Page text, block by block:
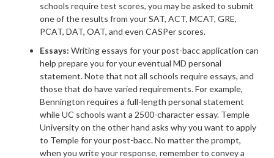
schools require test scores, you may be asked to submit
one of the results from your SAT, ACT, MCAT, GRE,
PCAT, DAT, OAT, and even CASPer scores.
Essays: Writing essays for your post-bacc application can
help prepare you for your eventual MD personal
statement. Note that not all schools require essays, and
those that do have varied requirements. For example,
Bennington requires a full-length personal statement
while UC schools want a 2500-character essay. Temple
University on the other hand asks why you want to apply
to Temple for your post-bacc. No matter the prompt,
when you write your response, remember to convey a